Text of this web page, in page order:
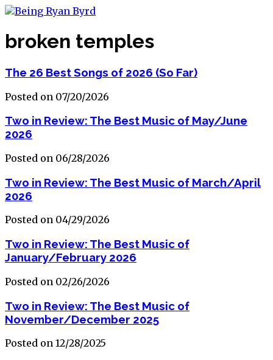
broken temples
The 26 Best Songs of 2026 (So Far)
Posted on 07/20/2026
Two in Review: The Best Music of May/June
2026
Posted on 06/28/2026
Two in Review: The Best Music of March/April
2026
Posted on 04/29/2026
Two in Review: The Best Music of
January/February 2026
Posted on 02/26/2026
Two in Review: The Best Music of
November/December 2025
Posted on 12/28/2025